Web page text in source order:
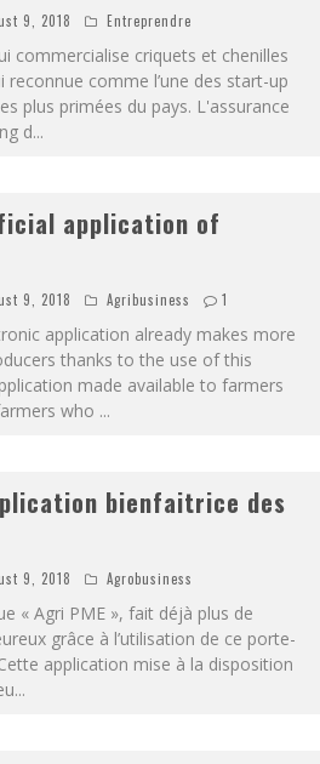
9, 2018 Entreprendre
commercialise criquets et chenilles
reconnue comme l’une des start-up
plus primées du pays. L'assurance
d...
application of
9, 2018 Agribusiness 1
application already makes more
thanks to the use of this
made available to farmers
who ...
bienfaitrice des
9, 2018 Agrobusiness
« Agri PME », fait déjà plus de
grâce à l’utilisation de ce porte-
application mise à la disposition
...